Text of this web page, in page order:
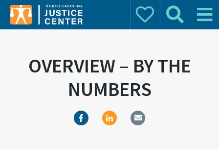
Donate Search Main
OVERVIEW – BY THE
NUMBERS